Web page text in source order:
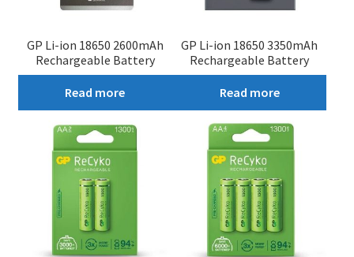
GP Li-ion 18650 2600mAh
Rechargeable Battery
Read more
GP Li-ion 18650 3350mAh
Rechargeable Battery
Read more